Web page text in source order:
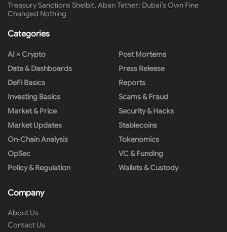
Treasury Sanctions Shelbit, Aban Tether: Dubai’s Own Fine
Changed Nothing
Categories
AI × Crypto
Data & Dashboards
DeFi Basics
Investing Basics
Market & Price
Market Updates
On-Chain Analysis
OpSec
Policy & Regulation
Post Mortems
Press Release
Reports
Scams & Fraud
Security & Hacks
Stablecoins
Tokenomics
VC & Funding
Wallets & Custody
Company
About Us
Contact Us